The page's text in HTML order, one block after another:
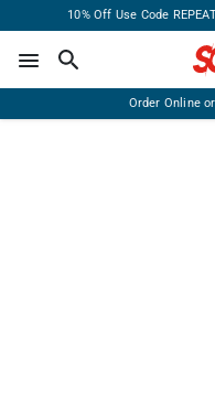
10% Off Use Code
Order Online